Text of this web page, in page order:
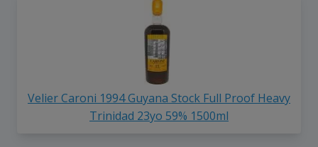
Velier Caroni 1994 Guyana Stock Full Proof Heavy
Trinidad 23yo 59% 1500ml